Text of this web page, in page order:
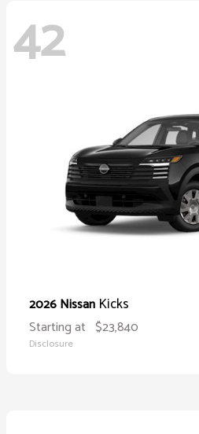
42
2026 Nissan Kicks
Starting at $23,840
Disclosure